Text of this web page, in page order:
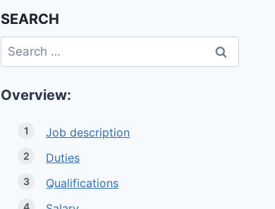
SEARCH
Search
for:
Overview:
Job description
Duties
Qualifications